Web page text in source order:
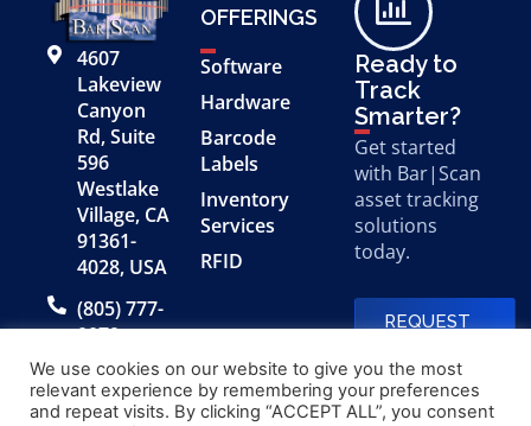
4607
Lakeview
Canyon
Rd, Suite
596
Westlake
Village, CA
91361-
4028, USA
(805) 777-
0079
OFFERINGS
Software
Hardware
Barcode
Labels
Inventory
Services
RFID
Ready to
Track
Smarter?
Get started
with Bar|Scan
asset tracking
solutions
today.
REQUEST
We use cookies on our website to give you the most
relevant experience by remembering your preferences
and repeat visits. By clicking “ACCEPT ALL”, you consent